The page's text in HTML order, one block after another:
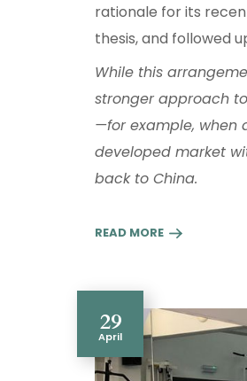
rationale for its
thesis, and followed
While this
stronger approach
—for example, when
developed market
back to China.
READ MORE
29
April